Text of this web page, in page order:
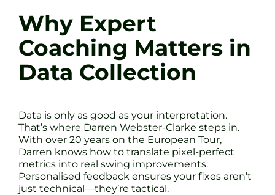
Why Expert
Coaching Matters in
Data Collection
Data is only as good as your interpretation.
That’s where Darren Webster-Clarke steps in.
With over 20 years on the European Tour,
Darren knows how to translate pixel-perfect
metrics into real swing improvements.
Personalised feedback ensures your fixes aren’t
just technical—they’re tactical.